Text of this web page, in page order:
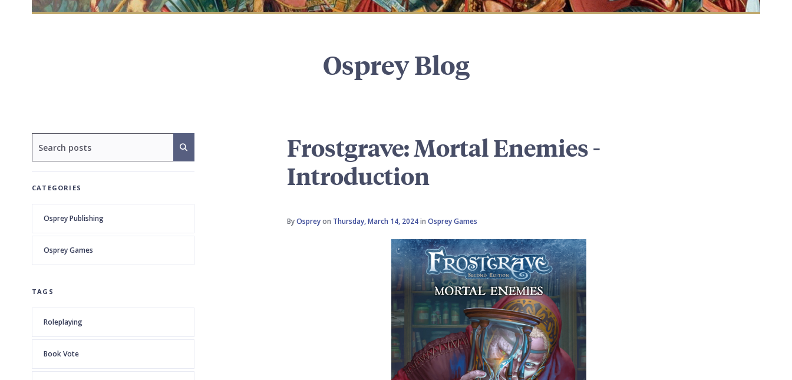
Osprey Blog
CATEGORIES
Osprey Publishing
Osprey Games
TAGS
Roleplaying
Book Vote
Frostgrave: Mortal Enemies -
Introduction
ByOspreyon Thursday, March 14, 2024inOsprey Games